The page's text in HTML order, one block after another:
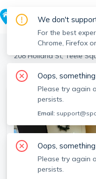
Somerville > Teele
208 Holland St, Teele
View the building page
We don't
For the best
Chrome, Firefox
Oops,
Please try again
persists.
Email:
Oops,
Please try again
persists.